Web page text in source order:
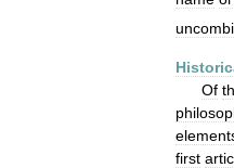
Of
first